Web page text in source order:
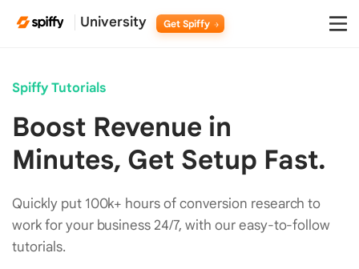
University Get Spiffy
Spiffy Tutorials
Boost Revenue in
Minutes, Get Setup Fast.
Quickly put 100k+ hours of conversion research to
work for your business 24/7, with our easy-to-follow
tutorials.